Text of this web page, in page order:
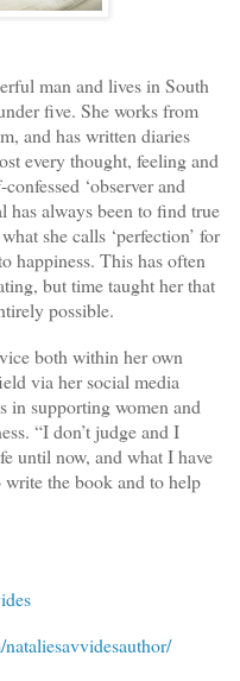
man and lives in South
five. She works from
and has written diaries
every thought, feeling and
‘observer and
has always been to find true
she calls ‘perfection’ for
happiness. This has often
but time taught her that
possible.
both within her own
via her social media
in supporting women and
“I don’t judge and I
until now, and what I have
the book and to help